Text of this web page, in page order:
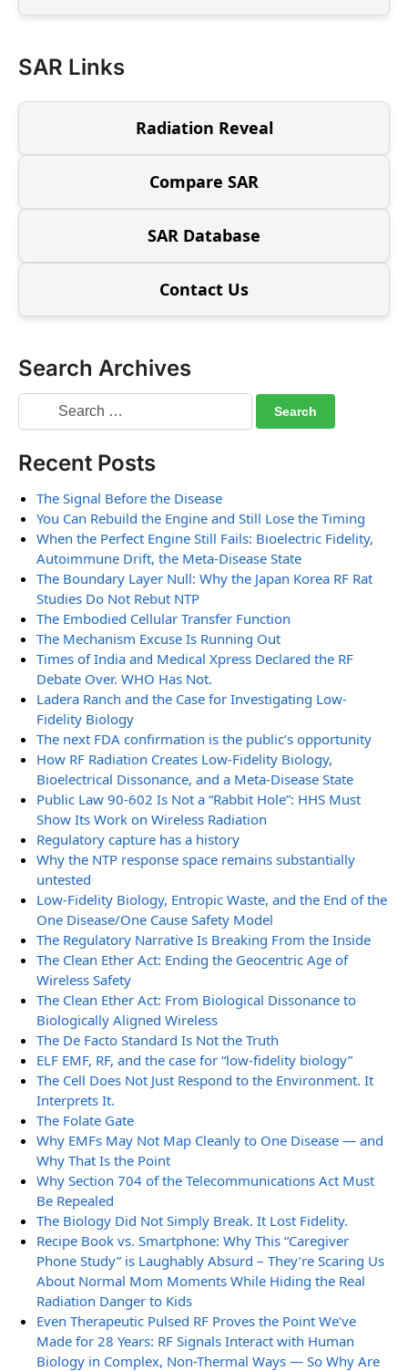
SAR Links
Radiation Reveal
Compare SAR
SAR Database
Contact Us
Search Archives
Recent Posts
The Signal Before the Disease
You Can Rebuild the Engine and Still Lose the Timing
When the Perfect Engine Still Fails: Bioelectric Fidelity,
Autoimmune Drift, the Meta-Disease State
The Boundary Layer Null: Why the Japan Korea RF Rat
Studies Do Not Rebut NTP
The Embodied Cellular Transfer Function
The Mechanism Excuse Is Running Out
Times of India and Medical Xpress Declared the RF
Debate Over. WHO Has Not.
Ladera Ranch and the Case for Investigating Low-
Fidelity Biology
The next FDA confirmation is the public’s opportunity
How RF Radiation Creates Low-Fidelity Biology,
Bioelectrical Dissonance, and a Meta-Disease State
Public Law 90-602 Is Not a “Rabbit Hole”: HHS Must
Show Its Work on Wireless Radiation
Regulatory capture has a history
Why the NTP response space remains substantially
untested
Low-Fidelity Biology, Entropic Waste, and the End of the
One Disease/One Cause Safety Model
The Regulatory Narrative Is Breaking From the Inside
The Clean Ether Act: Ending the Geocentric Age of
Wireless Safety
The Clean Ether Act: From Biological Dissonance to
Biologically Aligned Wireless
The De Facto Standard Is Not the Truth
ELF EMF, RF, and the case for “low-fidelity biology”
The Cell Does Not Just Respond to the Environment. It
Interprets It.
The Folate Gate
Why EMFs May Not Map Cleanly to One Disease — and
Why That Is the Point
Why Section 704 of the Telecommunications Act Must
Be Repealed
The Biology Did Not Simply Break. It Lost Fidelity.
Recipe Book vs. Smartphone: Why This “Caregiver
Phone Study” is Laughably Absurd – They’re Scaring Us
About Normal Mom Moments While Hiding the Real
Radiation Danger to Kids
Even Therapeutic Pulsed RF Proves the Point We’ve
Made for 28 Years: RF Signals Interact with Human
Biology in Complex, Non-Thermal Ways — So Why Are